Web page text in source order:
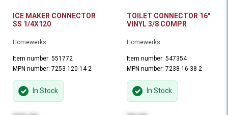
ICE MAKER CONNECTOR
SS 1/4X120
Homewerks
Item number: 551772
MPN number: 7253-120-14-2
In Stock
TOILET CONNECTOR 16"
VINYL 3/8 COMPR
Homewerks
Item number: 547354
MPN number: 7238-16-38-2
In Stock